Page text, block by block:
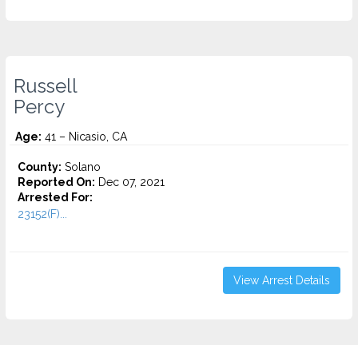
Russell
Percy
Age: 41 – Nicasio, CA
County: Solano
Reported On: Dec 07, 2021
Arrested For:
23152(F)...
View Arrest Details